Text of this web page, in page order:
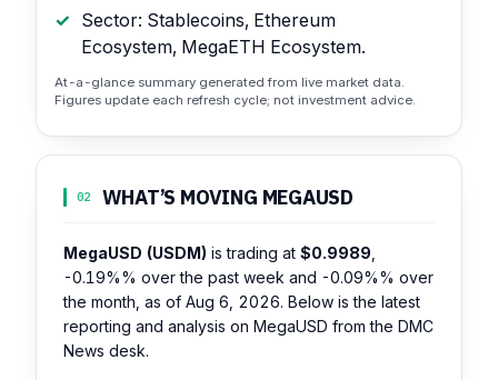
Sector: Stablecoins, Ethereum
Ecosystem, MegaETH Ecosystem.
At-a-glance summary generated from live market data.
Figures update each refresh cycle; not investment advice.
02 WHAT’S MOVING MEGAUSD
MegaUSD (USDM) is trading at $0.9989
-0.19%% over the past week and -0.09%% over
the month, as of Aug 6, 2026. Below is the latest
reporting and analysis on MegaUSD from the DMC
News desk.